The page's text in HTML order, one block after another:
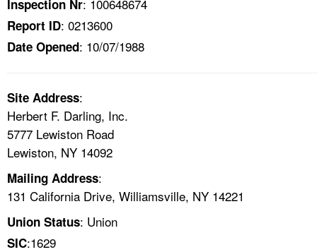
HELP AND RESOURCES
NEWS
CONTACT US
A TO Z INDEX
LANGUAGES
Inspection Nr: 100648674
Report ID: 0213600
Date Opened: 10/07/1988
Site Address:
Herbert F. Darling, Inc.
5777 Lewiston Road
Lewiston, NY 14092
Mailing Address:
131 California Drive, Williamsville, NY 14221
Union Status: Union
SIC:1629